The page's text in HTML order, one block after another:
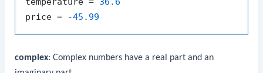
price = -45.99
complex: Complex numbers have a real part and an